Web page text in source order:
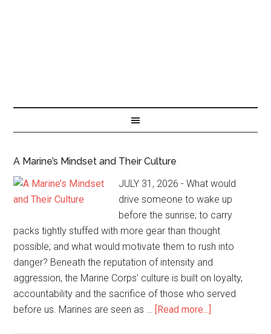
A Marine’s Mindset and Their Culture
JULY 31, 2026 - What would
drive someone to wake up
before the sunrise; to carry
packs tightly stuffed with more gear than thought
possible; and what would motivate them to rush into
danger? Beneath the reputation of intensity and
aggression, the Marine Corps’ culture is built on loyalty,
accountability and the sacrifice of those who served
before us. Marines are seen as … [Read more...]